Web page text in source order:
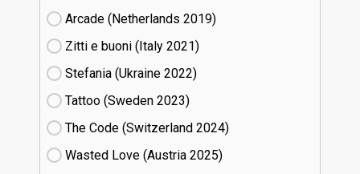
Arcade (Netherlands
19)
Zitti e buoni​ (Italy
21)
Stefania (Ukraine
22)
Tattoo (Sweden
23)
The Code (Switzerland
24)
Wasted Love (Austria
25)